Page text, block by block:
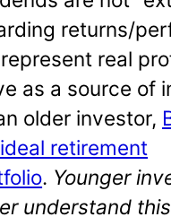
returns/
real
as a source of
older investor,
retirement
. Younger
understand